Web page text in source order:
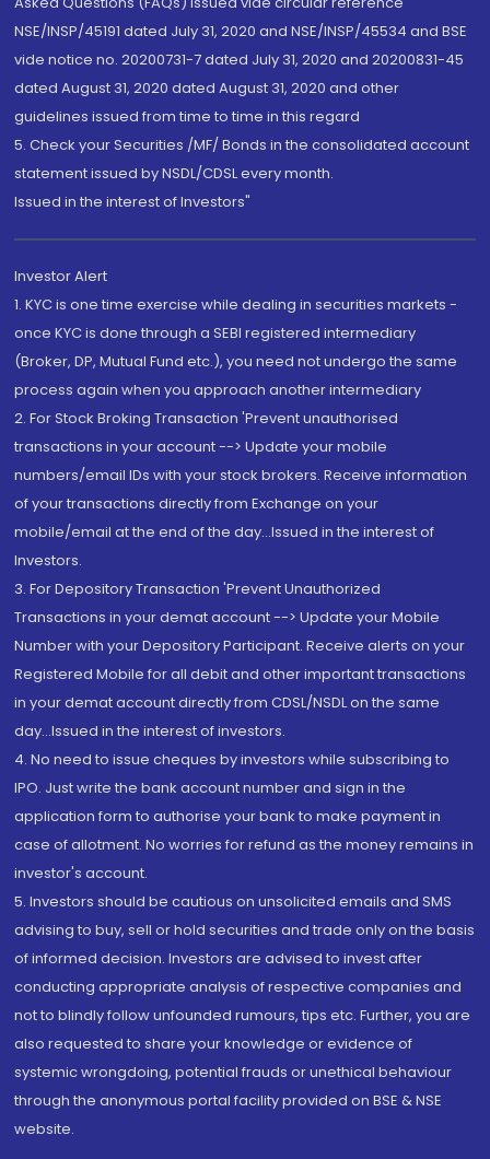
NSE/INSP/45191 dated July 31, 2020 and NSE/INSP/45534 and BSE
vide notice no. 20200731-7 dated July 31, 2020 and 20200831-45
dated August 31, 2020 dated August 31, 2020 and other
guidelines issued from time to time in this regard
5. Check your Securities /MF/ Bonds in the consolidated account
statement issued by NSDL/CDSL every month.
Issued in the interest of Investors"
Investor Alert
1. KYC is one time exercise while dealing in securities markets -
once KYC is done through a SEBI registered intermediary
(Broker, DP, Mutual Fund etc.), you need not undergo the same
process again when you approach another intermediary
2. For Stock Broking Transaction 'Prevent unauthorised
transactions in your account --> Update your mobile
numbers/email IDs with your stock brokers. Receive information
of your transactions directly from Exchange on your
mobile/email at the end of the day...Issued in the interest of
Investors.
3. For Depository Transaction 'Prevent Unauthorized
Transactions in your demat account --> Update your Mobile
Number with your Depository Participant. Receive alerts on your
Registered Mobile for all debit and other important transactions
in your demat account directly from CDSL/NSDL on the same
day...Issued in the interest of investors.
4. No need to issue cheques by investors while subscribing to
IPO. Just write the bank account number and sign in the
application form to authorise your bank to make payment in
case of allotment. No worries for refund as the money remains in
investor's account.
5. Investors should be cautious on unsolicited emails and SMS
advising to buy, sell or hold securities and trade only on the basis
of informed decision. Investors are advised to invest after
conducting appropriate analysis of respective companies and
not to blindly follow unfounded rumours, tips etc. Further, you are
also requested to share your knowledge or evidence of
systemic wrongdoing, potential frauds or unethical behaviour
through the anonymous portal facility provided on BSE & NSE
website.